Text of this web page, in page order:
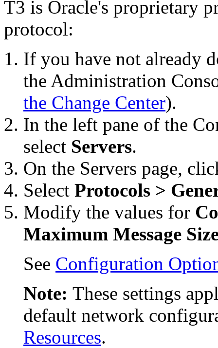
T3 is Oracle's proprietary
protocol:
If you have not already
the Administration
the Change Center).
In the left pane of the
select Servers.
On the Servers page,
Select Protocols >
Modify the values for
Maximum Message
See Configuration
Note: These settings
default network
Resources.